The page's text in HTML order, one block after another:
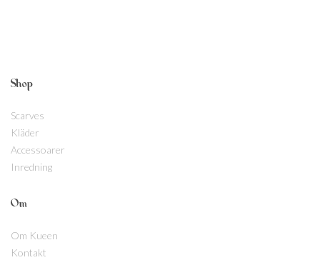
Shop
Scarves
Kläder
Accessoarer
Inredning
Om
Om Kueen
Kontakt